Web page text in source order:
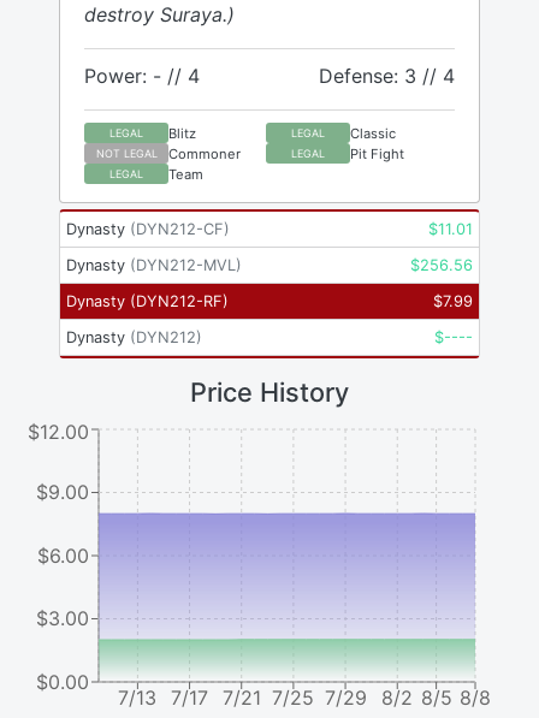
destroy Suraya.)
Power: - // 4 Defense: 3 // 4
LEGAL Blitz LEGAL Classic
NOT LEGAL Commoner LEGAL Pit Fight
LEGAL Team
Dynasty (DYN212-CF) $11.01
Dynasty (DYN212-MVL) $256.56
Dynasty (DYN212-RF) $7.99
Dynasty (DYN212) $----
Price History
7/13 7/17 7/21 7/25 7/29 8/2 8/5 8/8
$0.00
$3.00
$6.00
$9.00
$12.00